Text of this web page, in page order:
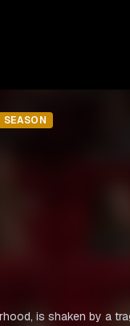
SEASON
is shaken by a